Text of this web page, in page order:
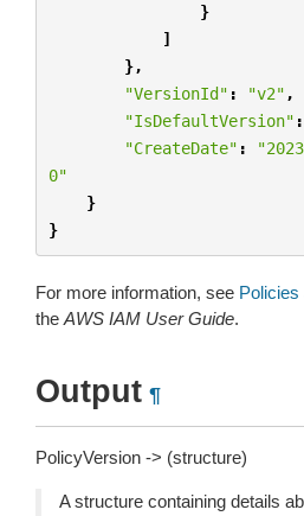
}
]
},
"VersionId" : "v2" ,
"IsDefaultVersion" :
"CreateDate" :
0"
}
}
For more information, see
the AWS IAM User Guide.
Output ¶
PolicyVersion -> (structure)
A structure containing details